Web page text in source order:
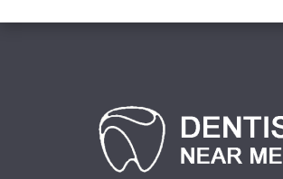
TMJ Treatment
Tooth Extractions
Twisted Teeth